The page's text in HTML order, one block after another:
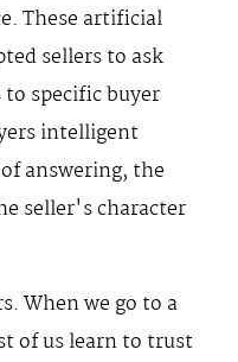
These artificial
sellers to ask
specific buyer
intelligent
answering, the
seller's character
When we go to a
of us learn to trust